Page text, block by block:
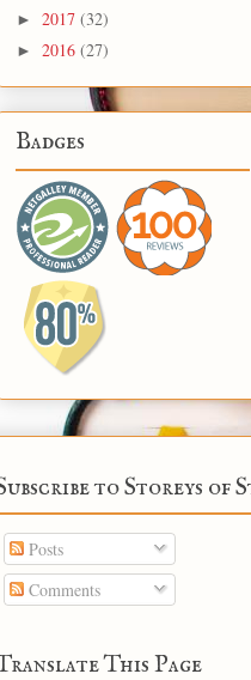
► 2017 (32)
► 2016 (27)
Badges
to Storeys of
Posts
Comments
This Page